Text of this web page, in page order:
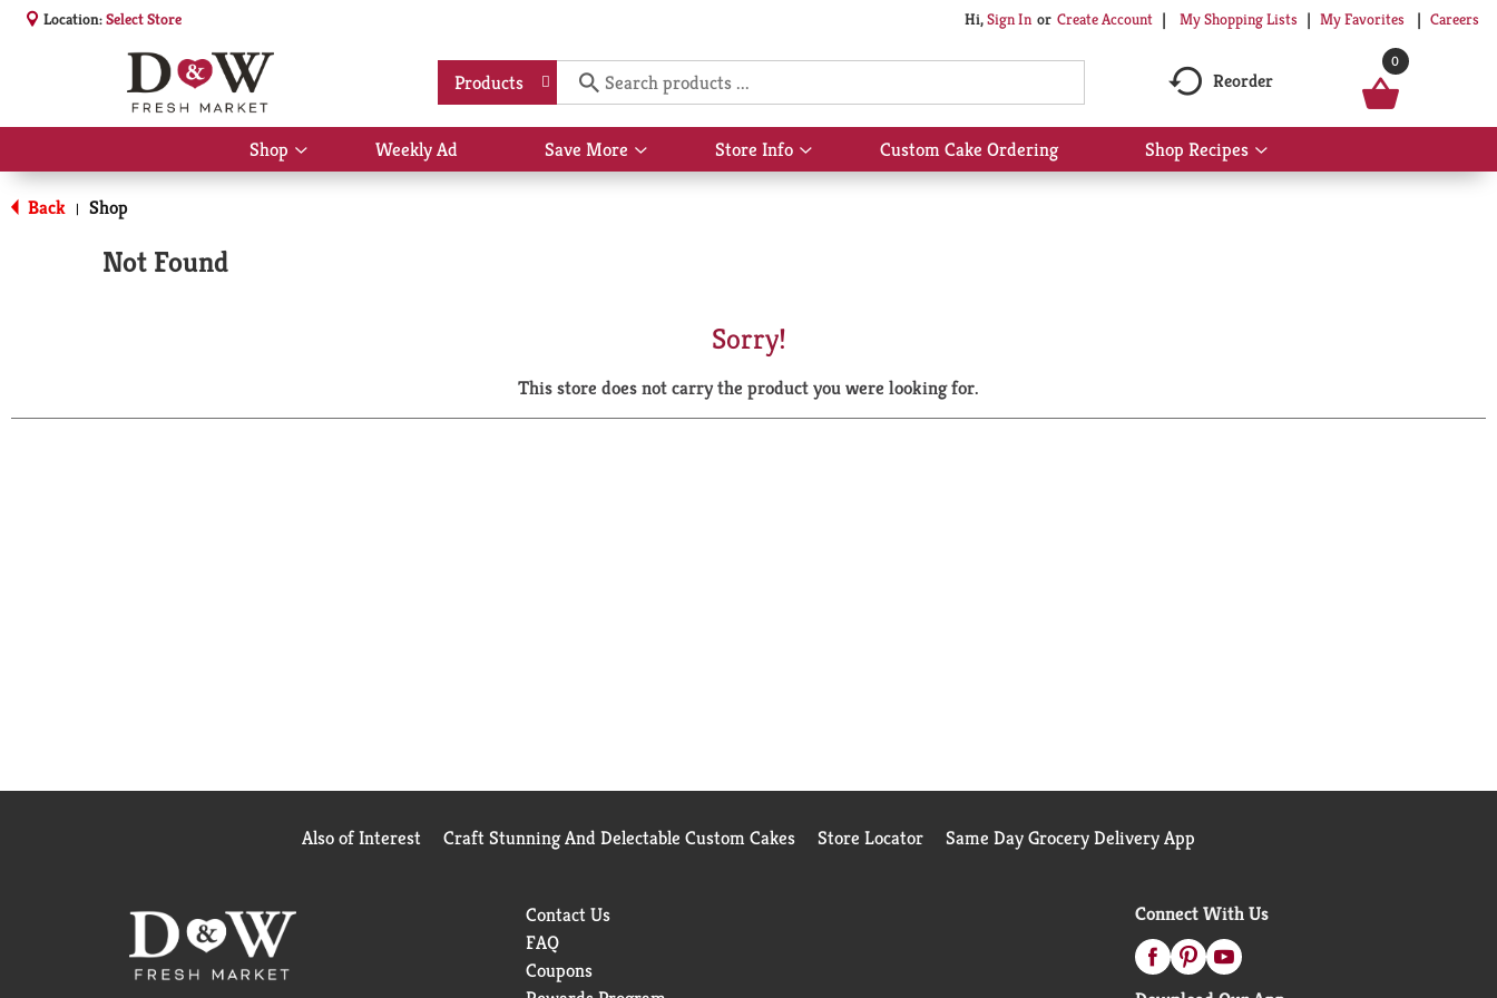
Location:Select Store Hi,Sign In Or Create Account My Shopping Lists My Favorites Careers
Products Reorder
0
Shop
Show
submenu
Weekly Ad Save More
Show
submenu
Store Info
Show
submenu
Custom Cake Ordering Shop Recipes
Show
submenu
Back | Shop
Not Found
Sorry!
This store does not carry the product you were looking for.
Also of Interest Craft Stunning And Delectable Custom Cakes Store Locator Same Day Grocery Delivery App
Contact Us
FAQ
Coupons
Connect With Us